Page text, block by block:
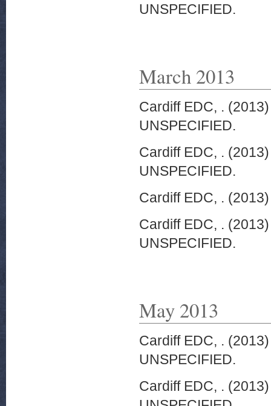
UNSPECIFIED.
March 2013
Cardiff EDC, .
UNSPECIFIED.
Cardiff EDC, .
UNSPECIFIED.
Cardiff EDC, .
Cardiff EDC, .
UNSPECIFIED.
May 2013
Cardiff EDC, .
UNSPECIFIED.
Cardiff EDC, .